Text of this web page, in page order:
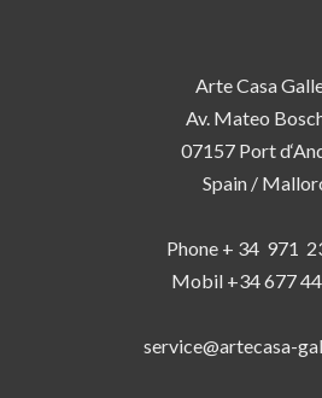
Arte Casa
Av. Mateo
07157 Port
Spain /
Phone + 34 971
Mobil +34 677
service@artecasa-